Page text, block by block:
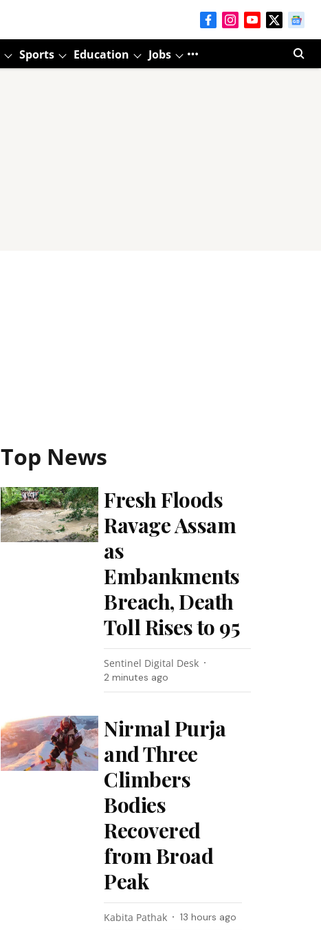
Sports Education Jobs
Top News
Fresh Floods
Ravage Assam
as
Embankments
Breach, Death
Toll Rises to 95
Sentinel Digital Desk
2 minutes ago
Nirmal Purja
and Three
Climbers
Bodies
Recovered
from Broad
Peak
Kabita Pathak 13 hours ago